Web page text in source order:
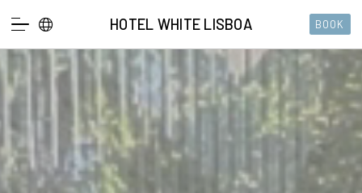
HOTEL WHITE LISBOA BOOK